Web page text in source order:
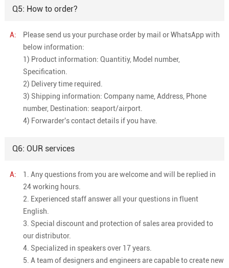
Q5: How to order?
A:
Please send us your purchase order by mail or WhatsApp with
below information:
1) Product information: Quantitiy, Model number,
Specification.
2) Delivery time required.
3) Shipping information: Company name, Address, Phone
number, Destination: seaport/airport.
4) Forwarder's contact details if you have.
Q6: OUR services
A:
1. Any questions from you are welcome and will be replied in
24 working hours.
2. Experienced staff answer all your questions in fluent
English.
3. Special discount and protection of sales area provided to
our distributor.
4. Specialized in speakers over 17 years.
5. A team of designers and engineers are capable to create new